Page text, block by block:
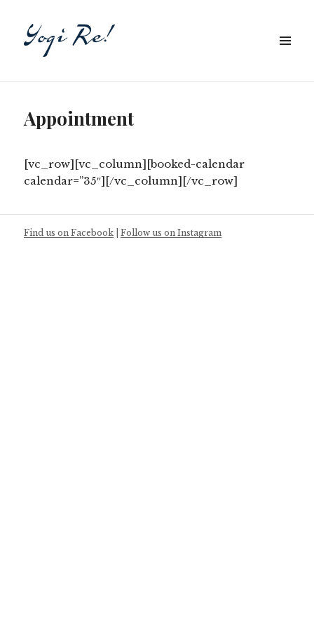
Appointment
[vc_row][vc_column][booked-calendar
calendar=”35″][/vc_column][/vc_row]
Find us on Facebook |Follow us on Instagram